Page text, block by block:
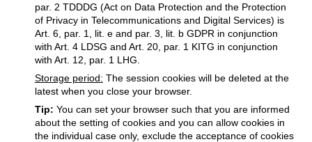
par. 2 TDDDG (Act on Data Protection and the Protection
of Privacy in Telecommunications and Digital Services) is
Art. 6, par. 1, lit. e and par. 3, lit. b GDPR in conjunction
with Art. 4 LDSG and Art. 20, par. 1 KITG in conjunction
with Art. 12, par. 1 LHG.
Storage period: The session cookies will be deleted at the
latest when you close your browser.
Tip: You can set your browser such that you are informed
about the setting of cookies and you can allow cookies in
the individual case only, exclude the acceptance of cookies